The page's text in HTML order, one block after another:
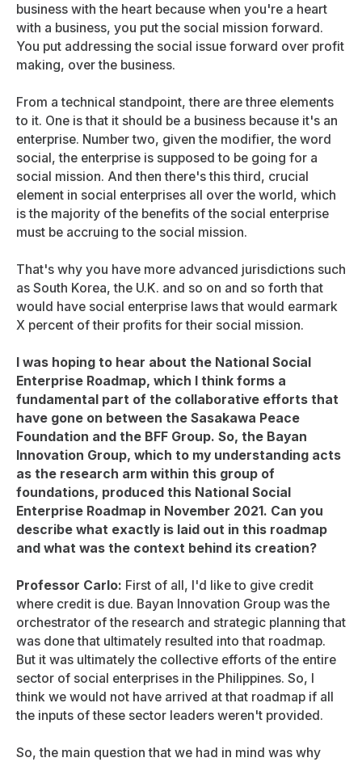
business with the heart because when you're a heart
with a business, you put the social mission forward.
You put addressing the social issue forward over profit
making, over the business.
From a technical standpoint, there are three elements
to it. One is that it should be a business because it's an
enterprise. Number two, given the modifier, the word
social, the enterprise is supposed to be going for a
social mission. And then there's this third, crucial
element in social enterprises all over the world, which
is the majority of the benefits of the social enterprise
must be accruing to the social mission.
That's why you have more advanced jurisdictions such
as South Korea, the U.K. and so on and so forth that
would have social enterprise laws that would earmark
X percent of their profits for their social mission.
I was hoping to hear about the National Social
Enterprise Roadmap, which I think forms a
fundamental part of the collaborative efforts that
have gone on between the Sasakawa Peace
Foundation and the BFF Group. So, the Bayan
Innovation Group, which to my understanding acts
as the research arm within this group of
foundations, produced this National Social
Enterprise Roadmap in November 2021. Can you
describe what exactly is laid out in this roadmap
and what was the context behind its creation?
Professor Carlo: First of all, I'd like to give credit
where credit is due. Bayan Innovation Group was the
orchestrator of the research and strategic planning that
was done that ultimately resulted into that roadmap.
But it was ultimately the collective efforts of the entire
sector of social enterprises in the Philippines. So, I
think we would not have arrived at that roadmap if all
the inputs of these sector leaders weren't provided.
So, the main question that we had in mind was why